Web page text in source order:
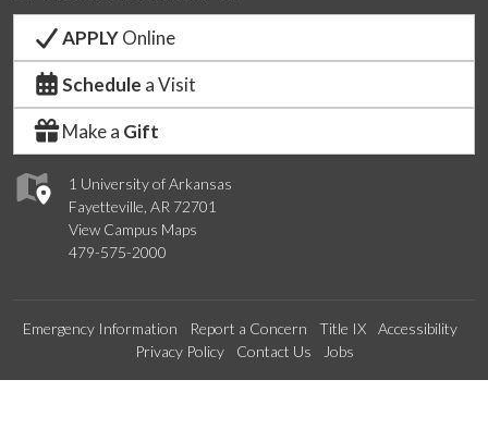
1 University of Arkansas
Fayetteville, AR 72701
View Campus Maps
479-575-2000
APPLYOnline
Schedule a Visit
Make a Gift
Emergency Information Report a Concern Title IX
Accessibility
Privacy Policy
Contact Us Jobs